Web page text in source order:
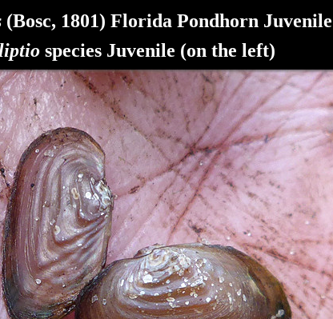
(Bosc, 1801) Florida Pondhorn
species Juvenile (on the left)